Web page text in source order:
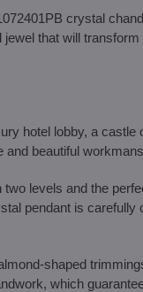
crystal
that will
hotel lobby, a
beautiful
two levels and the
pendant is
shaped
which